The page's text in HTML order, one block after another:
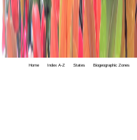
Home Index A-Z States Biogeographic Zones